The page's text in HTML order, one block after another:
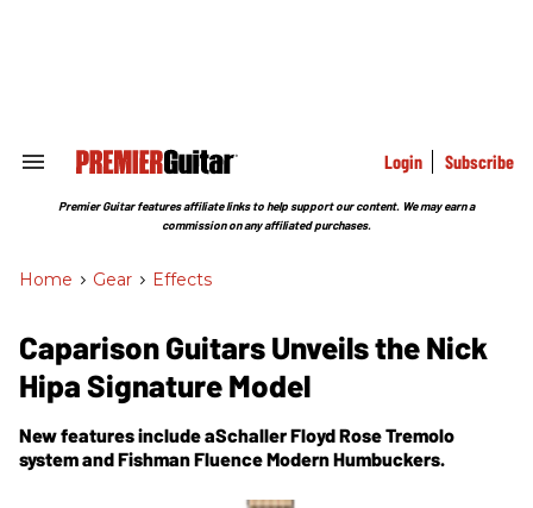
Search
Section
Login Subscribe
Premier Guitar features affiliate links to help support our content. We may earn a
commission on any affiliated purchases.
Home > Gear > Effects
Caparison Guitars Unveils the Nick
Hipa Signature Model
New features include aSchaller Floyd Rose Tremolo
system and Fishman Fluence Modern Humbuckers.